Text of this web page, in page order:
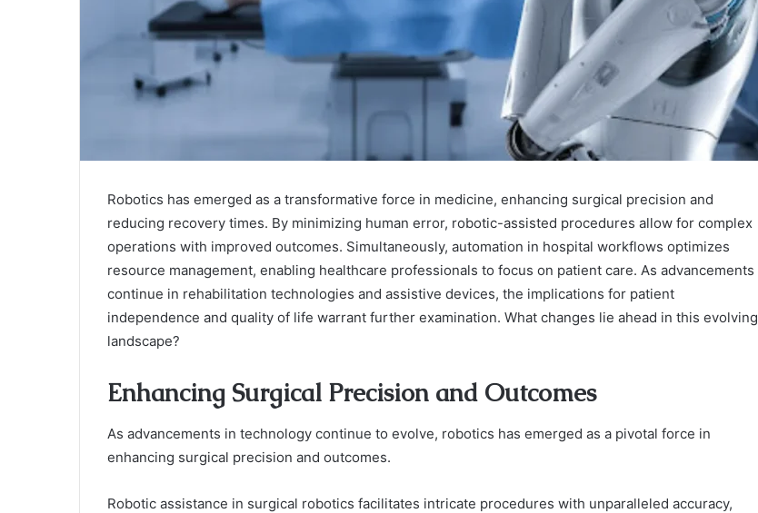
Robotics has emerged as a transformative force in medicine, enhancing surgical precision and
reducing recovery times. By minimizing human error, robotic-assisted procedures allow for complex
operations with improved outcomes. Simultaneously, automation in hospital workflows optimizes
resource management, enabling healthcare professionals to focus on patient care. As advancements
continue in rehabilitation technologies and assistive devices, the implications for patient
independence and quality of life warrant further examination. What changes lie ahead in this evolving
landscape?
Enhancing Surgical Precision and Outcomes
As advancements in technology continue to evolve, robotics has emerged as a pivotal force in
enhancing surgical precision and outcomes.
Robotic assistance in surgical robotics facilitates intricate procedures with unparalleled accuracy,